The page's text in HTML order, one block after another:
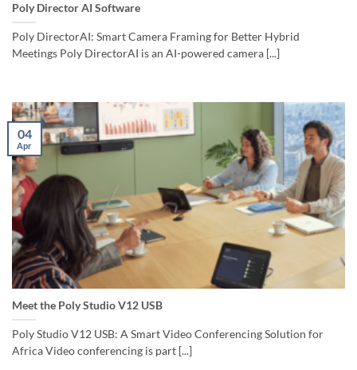
Poly Director AI Software
Poly DirectorAI: Smart Camera Framing for Better Hybrid
Meetings Poly DirectorAI is an AI-powered camera [...]
Meet the Poly Studio V12 USB
Poly Studio V12 USB: A Smart Video Conferencing Solution for
Africa Video conferencing is part [...]
04
Apr